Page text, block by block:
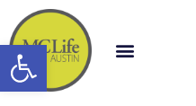
Open toolbar